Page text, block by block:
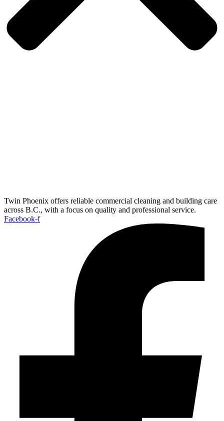
Twin Phoenix offers reliable commercial cleaning and building care
across B.C., with a focus on quality and professional service.
Facebook-f